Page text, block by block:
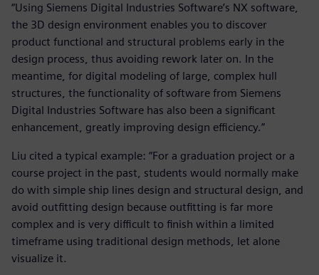
“Using Siemens Digital Industries Software’s NX software,
the 3D design environment enables you to discover
product functional and structural problems early in the
design process, thus avoiding rework later on. In the
meantime, for digital modeling of large, complex hull
structures, the functionality of software from Siemens
Digital Industries Software has also been a significant
enhancement, greatly improving design efficiency.”
Liu cited a typical example: “For a graduation project or a
course project in the past, students would normally make
do with simple ship lines design and structural design, and
avoid outfitting design because outfitting is far more
complex and is very difficult to finish within a limited
timeframe using traditional design methods, let alone
visualize it.